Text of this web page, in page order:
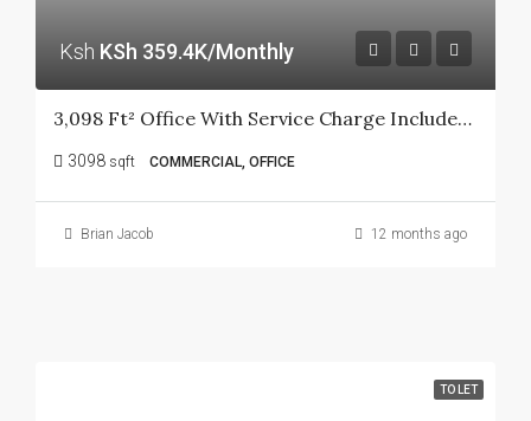
Ksh KSh 359.4K/Monthly
3,098 Ft² Office With Service Charge Included In Kilimani.
3098 sqft COMMERCIAL, OFFICE
Brian Jacob 12 months ago
TO LET